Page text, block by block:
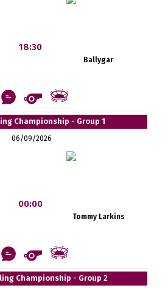
18:30
Ballygar
Championship - Group 1
06/09/2026
00:00
Tommy Larkins
Championship - Group 2